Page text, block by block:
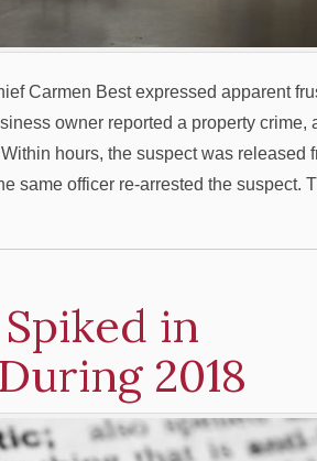
Carmen Best expressed apparent
owner reported a property crime,
hours, the suspect was released
same officer re-arrested the suspect.
in
2018